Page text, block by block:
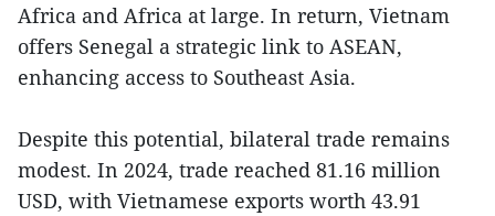
Africa and Africa at large. In return, Vietnam
offers Senegal a strategic link to ASEAN,
enhancing access to Southeast Asia.
Despite this potential, bilateral trade remains
modest. In 2024, trade reached 81.16 million
USD, with Vietnamese exports worth 43.91